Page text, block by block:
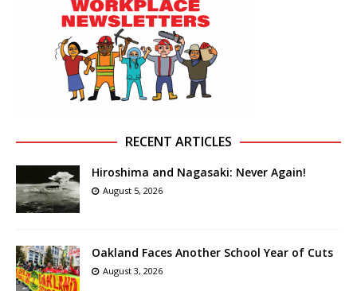
RECENT ARTICLES
Hiroshima and Nagasaki: Never Again!
August 5, 2026
Oakland Faces Another School Year of Cuts
August 3, 2026